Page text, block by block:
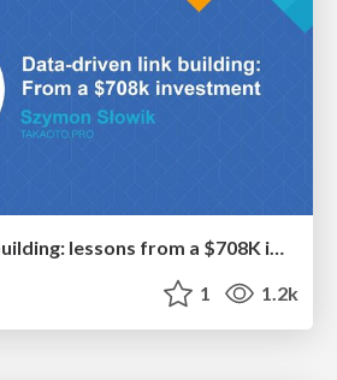
Data-driven link building: lessons from a $708K investment (BrightonSEO talk)
1 1.2k